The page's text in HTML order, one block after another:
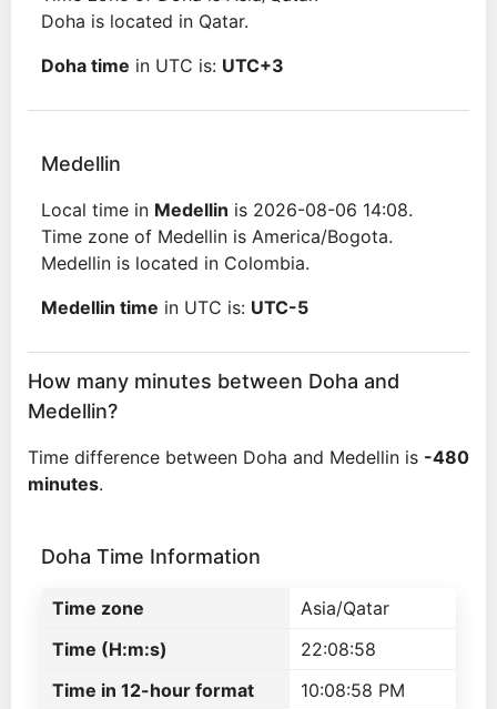
Doha is located in Qatar.
Doha time in UTC is: UTC+3
Medellin
Local time in Medellin is 2026-08-06 14:08.
Time zone of Medellin is America/Bogota.
Medellin is located in Colombia.
Medellin time in UTC is: UTC-5
How many minutes between Doha and
Medellin?
Time difference between Doha and Medellin is -480
minutes.
Doha Time Information
Time zone
Asia/Qatar
Time (H:m:s)
22:08:58
Time in 12-hour format
10:08:58 PM